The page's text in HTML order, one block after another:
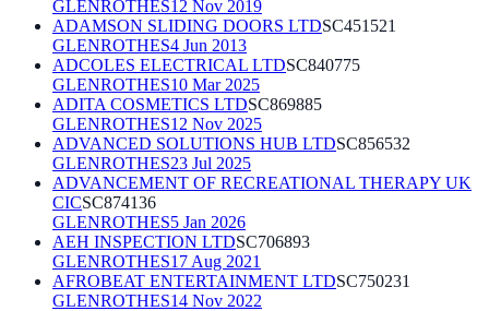
GLENROTHES12 Nov 2019
ADAMSON SLIDING DOORS LTDSC451521
GLENROTHES4 Jun 2013
ADCOLES ELECTRICAL LTDSC840775
GLENROTHES10 Mar 2025
ADITA COSMETICS LTDSC869885
GLENROTHES12 Nov 2025
ADVANCED SOLUTIONS HUB LTDSC856532
GLENROTHES23 Jul 2025
ADVANCEMENT OF RECREATIONAL THERAPY UK
CICSC874136
GLENROTHES5 Jan 2026
AEH INSPECTION LTDSC706893
GLENROTHES17 Aug 2021
AFROBEAT ENTERTAINMENT LTDSC750231
GLENROTHES14 Nov 2022